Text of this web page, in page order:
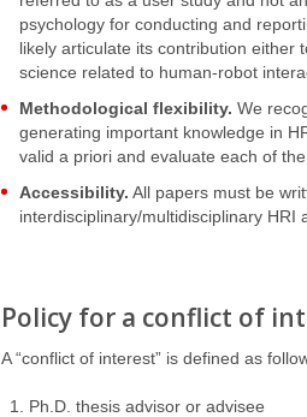
psychology for conducting and
likely articulate its contribution either
science related to human-robot
Methodological flexibility. We
generating important knowledge in
valid a priori and evaluate each of
Accessibility. All papers must be
interdisciplinary/multidisciplinary HRI
Policy for a conflict of
A “conflict of interest” is defined as
Ph.D. thesis advisor or advisee